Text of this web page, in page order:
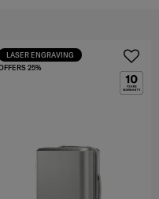
25%
LASER ENGRAVING